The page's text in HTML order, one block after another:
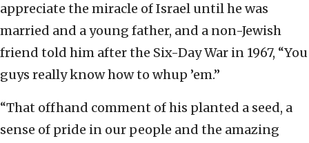
appreciate the miracle of Israel until he was
married and a young father, and a non-Jewish
friend told him after the Six-Day War in 1967, “You
guys really know how to whup ’em.”
“That offhand comment of his planted a seed, a
sense of pride in our people and the amazing